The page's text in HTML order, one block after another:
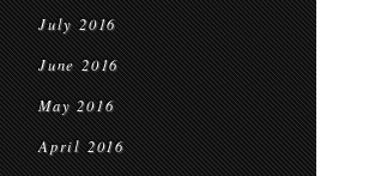
July 2016
June 2016
May 2016
April 2016